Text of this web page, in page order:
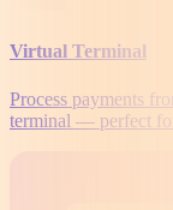
Virtual Terminal
Process payments
terminal — perfect